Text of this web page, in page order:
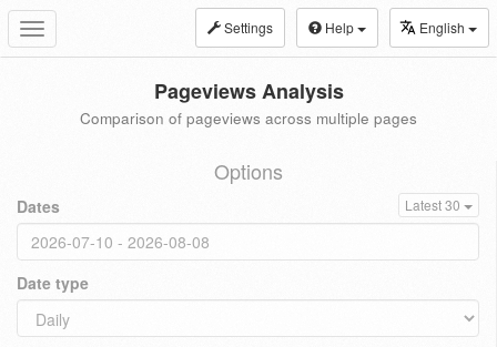
Toggle
navigation
Settings Help English
Pageviews Analysis
Comparison of pageviews across multiple pages
Options
Dates Latest 30
Date type